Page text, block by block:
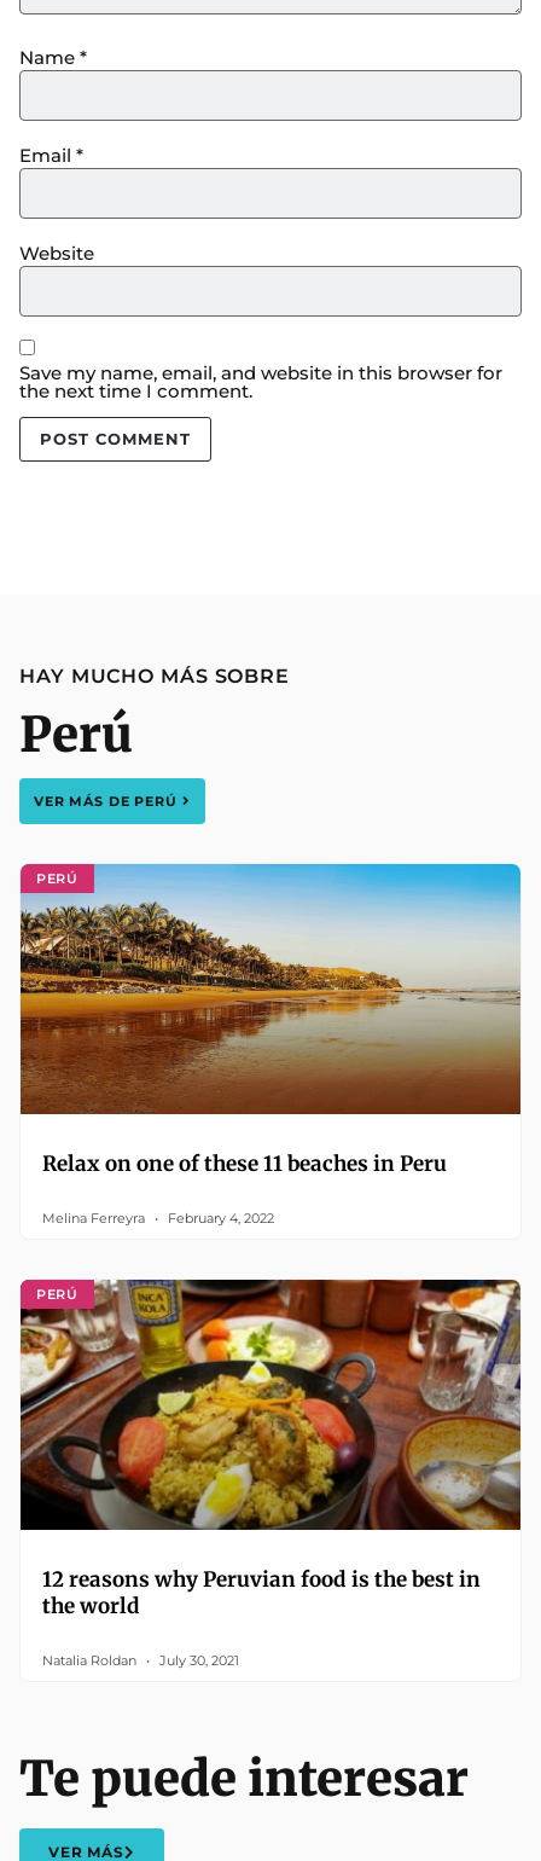
Name *
Email *
Website
Save my name, email, and website in this browser for
the next time I comment.
HAY MUCHO MÁS SOBRE
Perú
VER MÁS DE PERÚ
PERÚ
Relax on one of these 11 beaches in Peru
Melina Ferreyra February 4, 2022
PERÚ
12 reasons why Peruvian food is the best in
the world
Natalia Roldan July 30, 2021
Te puede interesar
VER MÁS